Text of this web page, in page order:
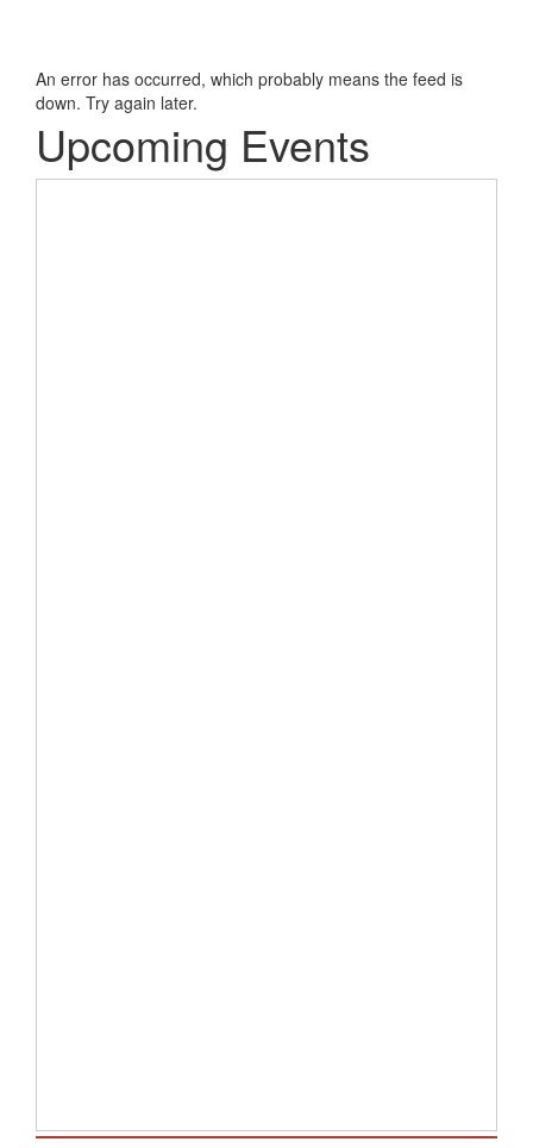
An error has occurred, which probably means the feed is
down. Try again later.
Upcoming Events